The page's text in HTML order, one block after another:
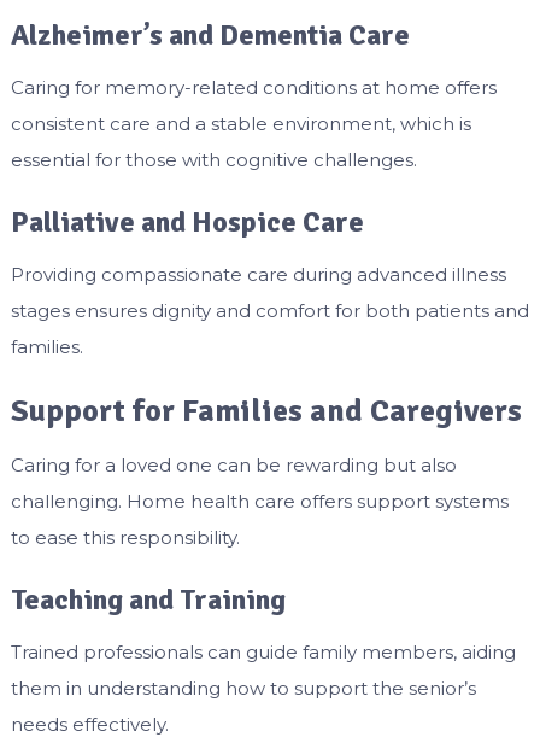
Alzheimer’s and Dementia Care
Caring for memory-related conditions at home offers
consistent care and a stable environment, which is
essential for those with cognitive challenges.
Palliative and Hospice Care
Providing compassionate care during advanced illness
stages ensures dignity and comfort for both patients and
families.
Support for Families and Caregivers
Caring for a loved one can be rewarding but also
challenging. Home health care offers support systems
to ease this responsibility.
Teaching and Training
Trained professionals can guide family members, aiding
them in understanding how to support the senior’s
needs effectively.